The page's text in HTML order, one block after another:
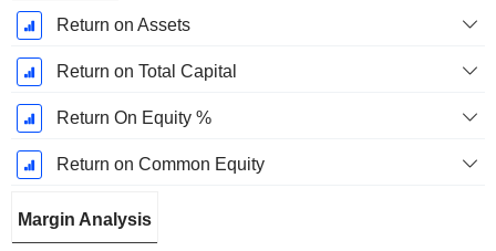
March
Return on Assets
Return on Total Capital
Return On Equity %
Return on Common Equity
Margin Analysis